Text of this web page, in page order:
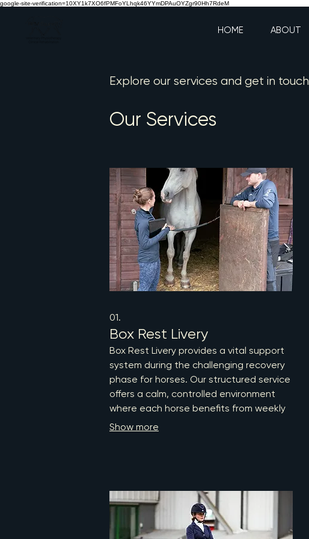
google-site-verification=10XY1k7XO6fPMFoYLhqk46YYmDPAuOYZgr90Hh7RdeM
HOME ABOUT
Explore our services and get in touch
Our Services
01.
Box Rest Livery
Box Rest Livery provides a vital support
system during the challenging recovery
phase for horses. Our structured service
offers a calm, controlled environment
where each horse benefits from weekly
veterinary physiotherapy assessments
ensuring your horse receives the
comprehensive care they deserve.
Show more